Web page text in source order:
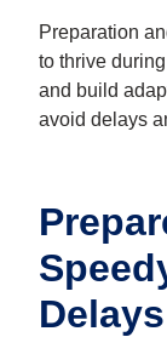
Preparation
to thrive
and build
avoid delays
Delays